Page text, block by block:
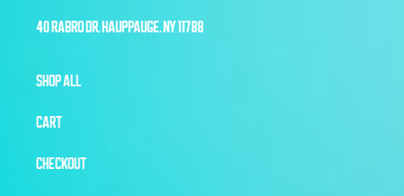
40 RABRO DR, HAUPPAUGE, NY 11788
SHOP ALL
CART
CHECKOUT